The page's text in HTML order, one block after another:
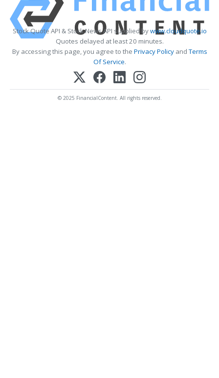
Stock Quote API & Stock News API supplied bywww.cloudquote.io
Quotes delayed at least 20 minutes.
By accessing this page, you agree to the Privacy PolicyandTerms
Of Service.
© 2025 FinancialContent. All rights reserved.